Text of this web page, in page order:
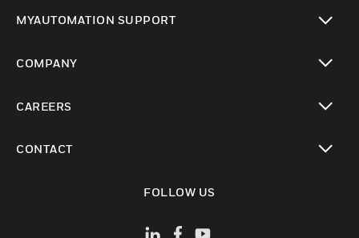
MYAUTOMATION SUPPORT
COMPANY
CAREERS
CONTACT
FOLLOW US